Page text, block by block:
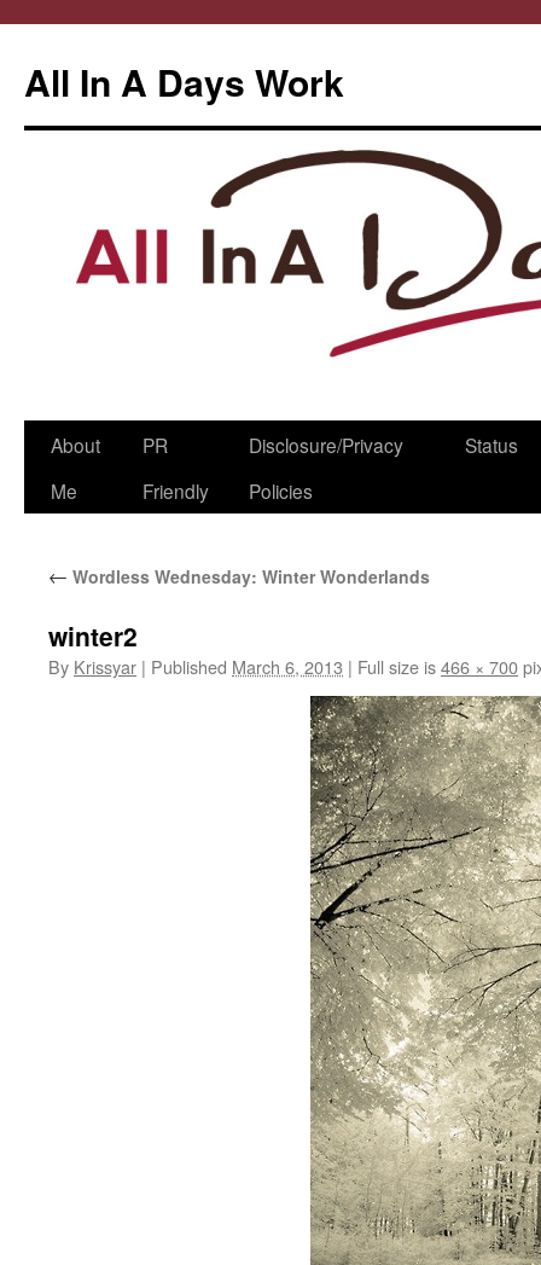
All In A Days Work
Skip
About
Me
PR
Friendly
Disclosure/Privacy
Policies
Status
← Wordless Wednesday: Winter Wonderlands
winter2
By Krissyar | Published March 6, 2013 | Full size is466 × 700